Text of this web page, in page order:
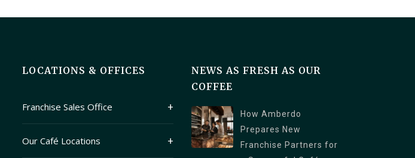
LOCATIONS & OFFICES
Franchise Sales Office
Vancouver, British Columbia V6C
Our Café Locations
NEWS AS FRESH AS OUR
COFFEE
How Amberdo
Prepares New
Franchise Partners for